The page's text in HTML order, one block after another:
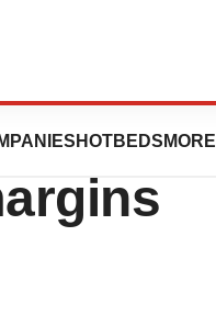
HOTBEDS MORE